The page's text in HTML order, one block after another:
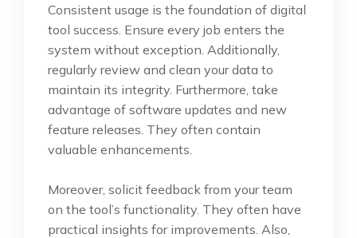
Consistent usage is the foundation of digital
tool success. Ensure every job enters the
system without exception. Additionally,
regularly review and clean your data to
maintain its integrity. Furthermore, take
advantage of software updates and new
feature releases. They often contain
valuable enhancements.
Moreover, solicit feedback from your team
on the tool’s functionality. They often have
practical insights for improvements. Also,